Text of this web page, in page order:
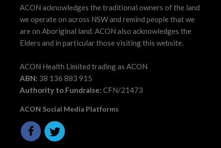
ACON acknowledges the traditional owners of the land
we operate on across NSW and remind people that we
are on Aboriginal land. ACON also acknowledges the
Elders and in particular those visiting this website.
ACON Health Limited trading as ACON
ABN: 38 136 883 915
Authority to Fundraise: CFN/21473
ACON Social Media Platforms